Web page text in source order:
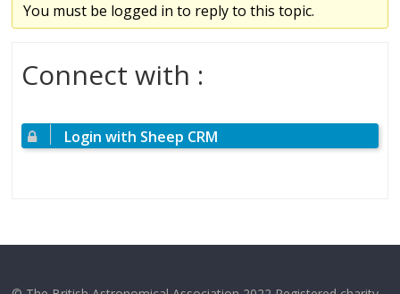
You must be logged in to reply to this topic.
Connect with :
Login with Sheep CRM